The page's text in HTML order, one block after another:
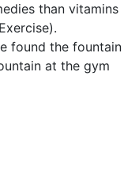
than vitamins
found the fountain
at the gym